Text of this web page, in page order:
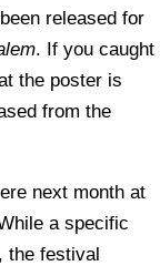
released for
. If you caught
the poster is
from the
next month at
a specific
the festival